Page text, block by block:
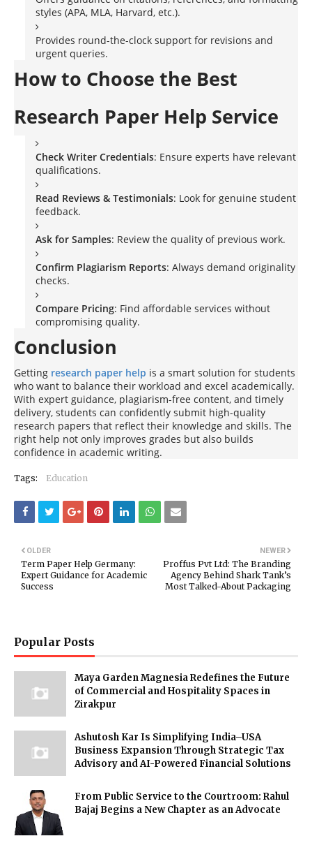
styles (APA, MLA, Harvard, etc.).
Provides round-the-clock support for revisions and
urgent queries.
How to Choose the Best
Research Paper Help Service
Check Writer Credentials: Ensure experts have relevant
qualifications.
Read Reviews & Testimonials: Look for genuine student
feedback.
Ask for Samples: Review the quality of previous work.
Confirm Plagiarism Reports: Always demand originality
checks.
Compare Pricing: Find affordable services without
compromising quality.
Conclusion
Getting research paper help is a smart solution for students
who want to balance their workload and excel academically.
With expert guidance, plagiarism-free content, and timely
delivery, students can confidently submit high-quality
research papers that reflect their knowledge and skills. The
right help not only improves grades but also builds
confidence in academic writing.
Tags: Education
NEWER
Proffus Pvt Ltd: The Branding
Agency Behind Shark Tank’s
Most Talked-About Packaging
OLDER
Term Paper Help Germany:
Expert Guidance for Academic
Success
Popular Posts
Maya Garden Magnesia Redefines the Future
of Commercial and Hospitality Spaces in
Zirakpur
Ashutosh Kar Is Simplifying India–USA
Business Expansion Through Strategic Tax
Advisory and AI-Powered Financial Solutions
From Public Service to the Courtroom: Rahul
Bajaj Begins a New Chapter as an Advocate